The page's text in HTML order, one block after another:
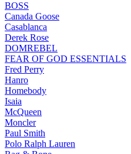
BOSS
Canada Goose
Casablanca
Derek Rose
DOMREBEL
FEAR OF GOD ESSENTIALS
Fred Perry
Hanro
Homebody
Isaia
McQueen
Moncler
Paul Smith
Polo Ralph Lauren